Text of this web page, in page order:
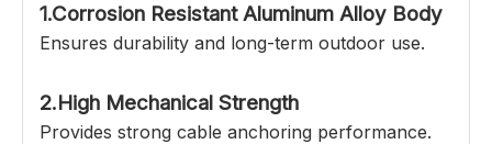
1.Corrosion Resistant Aluminum Alloy Body
Ensures durability and long-term outdoor use.
2.High Mechanical Strength
Provides strong cable anchoring performance.